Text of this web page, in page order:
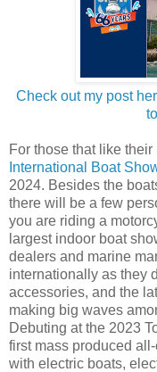
Check out my post
For those that like
International Boat
2024. Besides the
there will be a few
you are riding a
largest indoor boat
dealers and marine
internationally as they
accessories, and the
making big waves
Debuting at the 2023
first mass produced
with electric boats,